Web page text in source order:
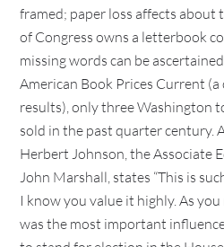
framed; paper loss affects about
of Congress owns a letterbook
missing words can be
American Book Prices Current
results), only three Washington
sold in the past quarter century.
Herbert Johnson, the Associate
John Marshall, states “This is
I know you value it highly. As
was the most important